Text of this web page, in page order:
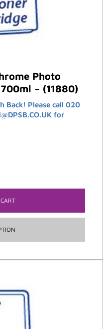
Photo
– (11880)
Back! Please call 020
for